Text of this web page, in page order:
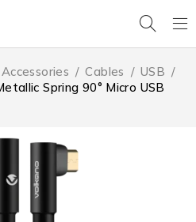
/ Cables / USB /
Spring 90° Micro USB